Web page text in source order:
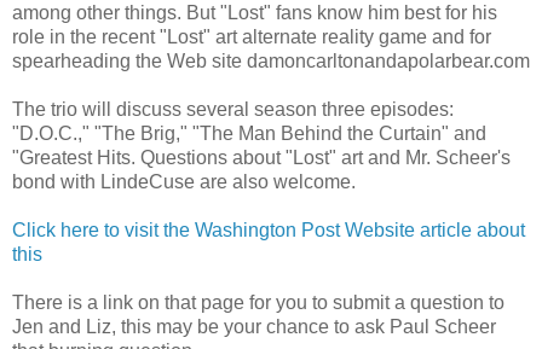
among other things. But "Lost" fans know him best for his
role in the recent "Lost" art alternate reality game and for
spearheading the Web site damoncarltonandapolarbear.com
The trio will discuss several season three episodes:
"D.O.C.," "The Brig," "The Man Behind the Curtain" and
"Greatest Hits. Questions about "Lost" art and Mr. Scheer's
bond with LindeCuse are also welcome.
Click here to visit the Washington Post Website article about
this
There is a link on that page for you to submit a question to
Jen and Liz, this may be your chance to ask Paul Scheer